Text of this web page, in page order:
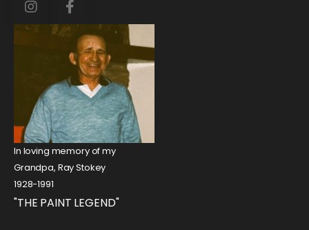
In loving memory of my
Grandpa, Ray Stokey
1928-1991
"THE PAINT LEGEND"